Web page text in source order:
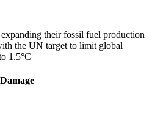
their fossil fuel production
the UN target to limit global
1.5°C